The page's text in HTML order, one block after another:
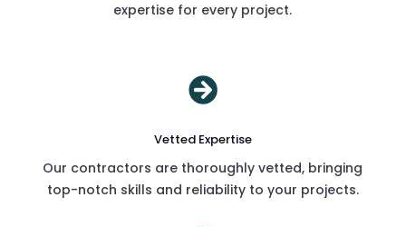
expertise for every project.

Vetted Expertise
Our contractors are thoroughly vetted, bringing
top-notch skills and reliability to your projects.